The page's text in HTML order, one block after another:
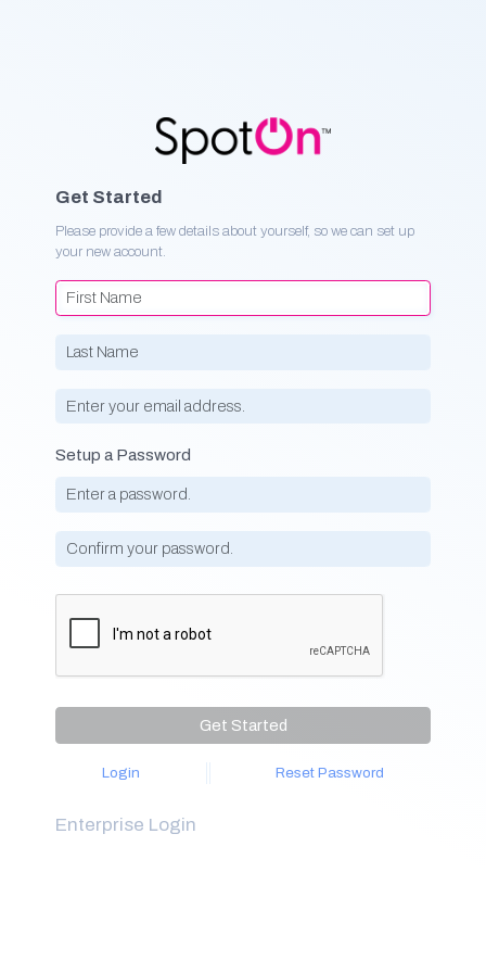
Get Started
Please provide a few details about yourself, so we can set up
your new account.
Setup a Password
Get Started
Login Reset Password
Enterprise Login